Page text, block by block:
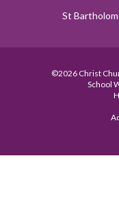
St
©2026 Christ
School